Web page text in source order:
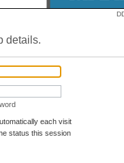
details.
each visit
status this session